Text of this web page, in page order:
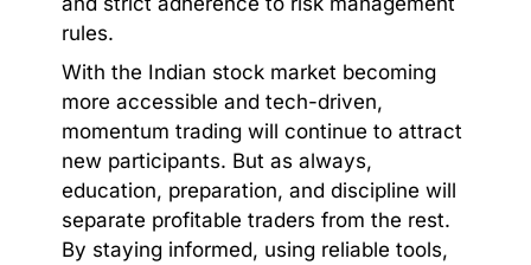
rules.
With the Indian stock market becoming
more accessible and tech-driven,
momentum trading will continue to attract
new participants. But as always,
education, preparation, and discipline will
separate profitable traders from the rest.
By staying informed, using reliable tools,